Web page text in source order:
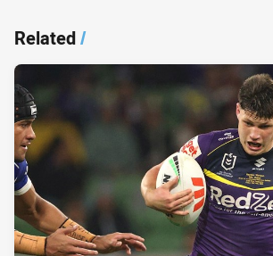
Related/